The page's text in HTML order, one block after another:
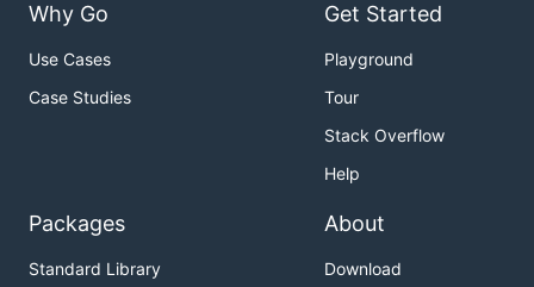
Why Go
Use Cases
Case Studies
Get Started
Playground
Tour
Stack Overflow
Help
Packages
Standard Library
About
Download